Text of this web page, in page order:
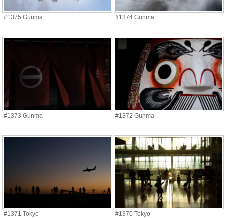
#1375 Gunma #1374 Gunma
#1373 Gunma #1372 Gunma
#1371 Tokyo #1370 Tokyo